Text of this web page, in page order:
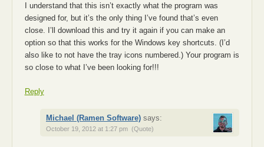
I understand that this isn’t exactly what the program was
designed for, but it’s the only thing I’ve found that’s even
close. I’ll download this and try it again if you can make an
option so that this works for the Windows key shortcuts. (I’d
also like to not have the tray icons numbered.) Your program is
so close to what I’ve been looking for!!!
Reply
Michael (Ramen Software) says:
October 19, 2012 at 1:27 pm (Quote)